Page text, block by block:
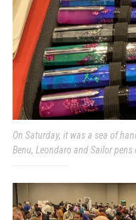
On Saturday, it was a sea of
Benu, Leondaro and Sailor pens